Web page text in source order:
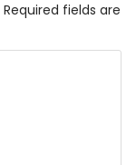
Required fields are